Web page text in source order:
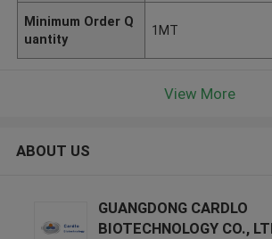
Minimum Order Q
uantity
1MT
View More
ABOUT US
GUANGDONG CARDLO
BIOTECHNOLOGY CO.,